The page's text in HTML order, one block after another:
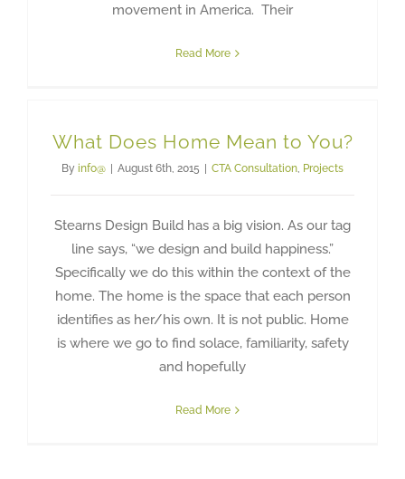
movement in America. Their
Read More
What Does Home Mean to You?
By info@ | August 6th, 2015 | CTA Consultation, Projects
Stearns Design Build has a big vision. As our tag
line says, “we design and build happiness.”
Specifically we do this within the context of the
home. The home is the space that each person
identifies as her/his own. It is not public. Home
is where we go to find solace, familiarity, safety
and hopefully
Read More